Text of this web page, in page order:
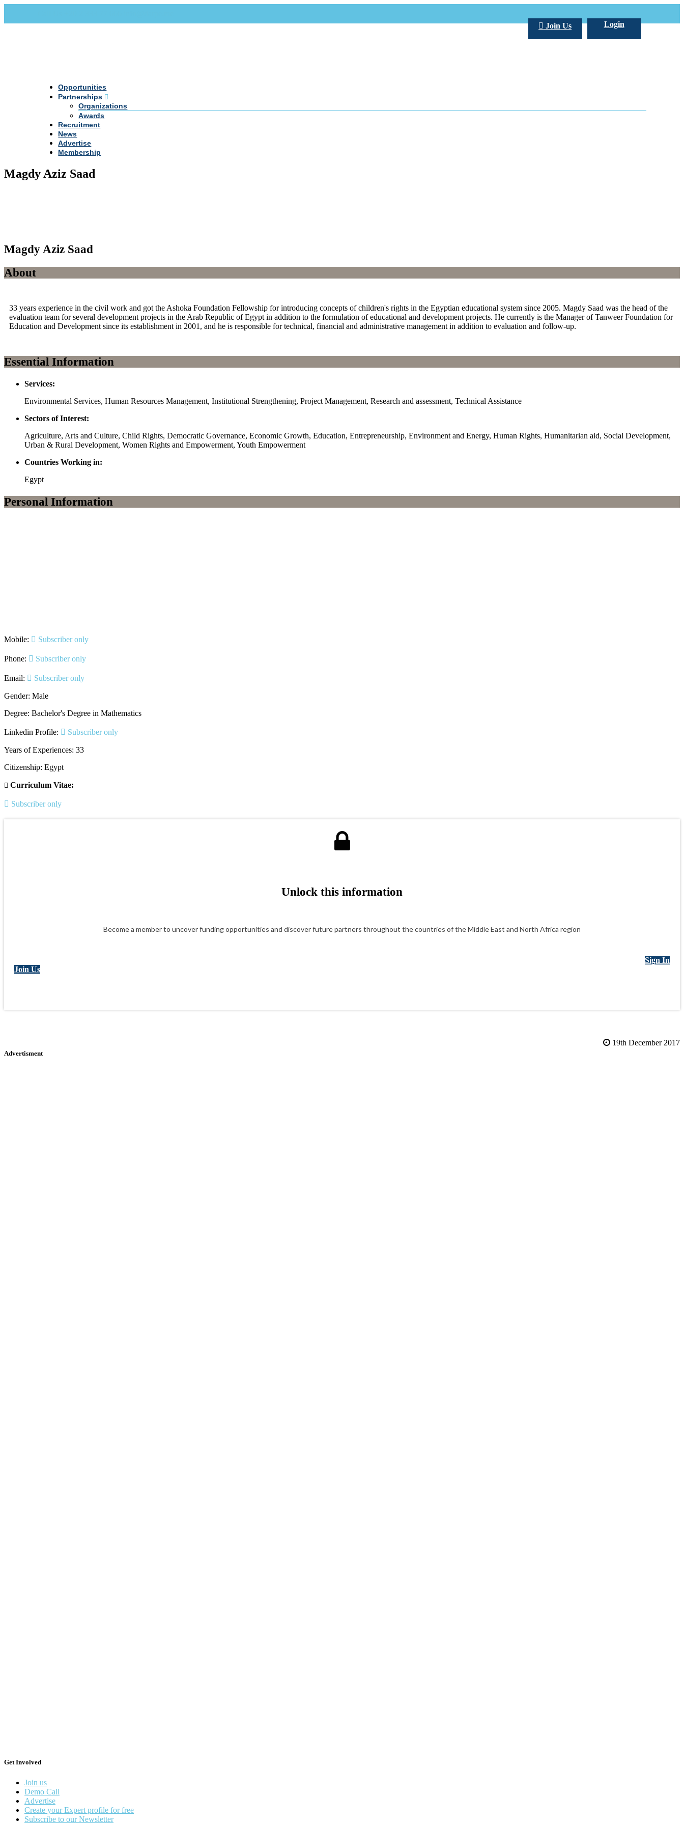
Login
Join Us
Opportunities
Partnerships
Organizations
Awards
Recruitment
News
Advertise
Membership
Magdy Aziz Saad
Magdy Aziz Saad
About
33 years experience in the civil work and got the Ashoka Foundation Fellowship for introducing concepts of children's rights in the Egyptian educational system since 2005. Magdy Saad was the head of the
evaluation team for several development projects in the Arab Republic of Egypt in addition to the formulation of educational and development projects. He currently is the Manager of Tanweer Foundation for
Education and Development since its establishment in 2001, and he is responsible for technical, financial and administrative management in addition to evaluation and follow-up.
Essential Information
Services:
Environmental Services, Human Resources Management, Institutional Strengthening, Project Management, Research and assessment, Technical Assistance
Sectors of Interest:
Agriculture, Arts and Culture, Child Rights, Democratic Governance, Economic Growth, Education, Entrepreneurship, Environment and Energy, Human Rights, Humanitarian aid, Social Development,
Urban & Rural Development, Women Rights and Empowerment, Youth Empowerment
Countries Working in:
Egypt
Personal Information
Mobile: Subscriber only
Phone: Subscriber only
Email: Subscriber only
Gender: Male
Degree: Bachelor's Degree in Mathematics
Linkedin Profile: Subscriber only
Years of Experiences: 33
Citizenship: Egypt
Curriculum Vitae:
Subscriber only
Unlock this information
Become a member to uncover funding opportunities and discover future partners throughout the countries of the Middle East and North Africa region
Sign In
Join Us
19th December 2017
Advertisment
Get Involved
Join us
Demo Call
Advertise
Create your Expert profile for free
Subscribe to our Newsletter